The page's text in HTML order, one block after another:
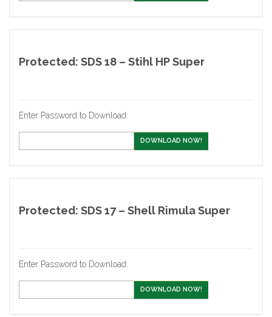
Protected: SDS 18 – Stihl HP Super
Enter Password to Download:
DOWNLOAD NOW!
Protected: SDS 17 – Shell Rimula Super
Enter Password to Download:
DOWNLOAD NOW!